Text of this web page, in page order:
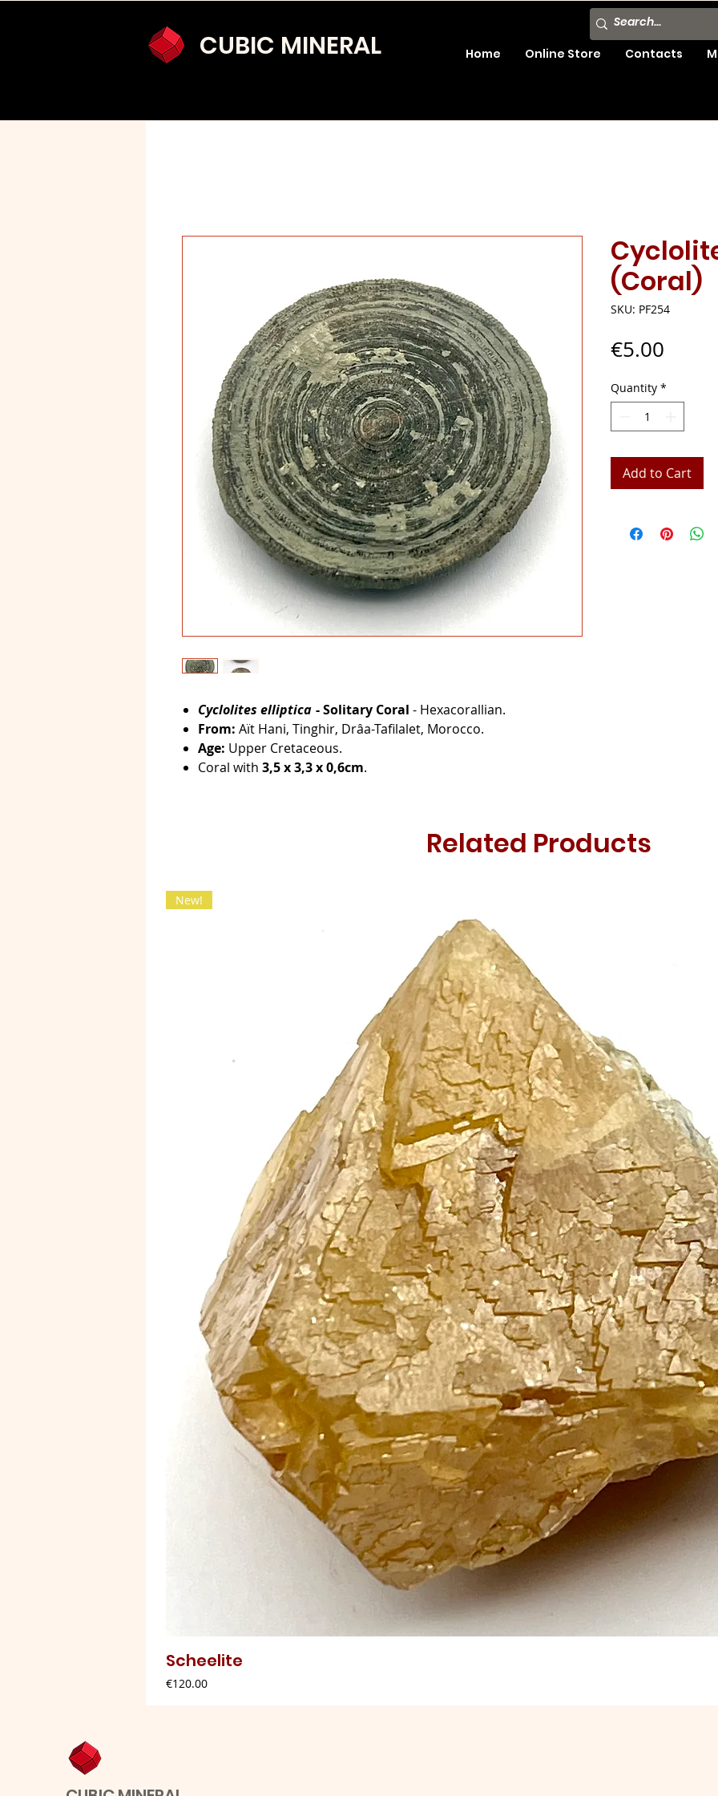
CUBIC MINERAL Home Online Store Contacts
Cyclolites elliptica - Solitary Coral - Hexacorallian.
From: Aït Hani, Tinghir, Drâa-Tafilalet, Morocco.
Age: Upper Cretaceous.
Coral with 3,5 x 3,3 x 0,6cm.
(Coral)
SKU: PF254
€5.00
Quantity *
Add to Cart
Related Products
New!
Scheelite
Price
€120.00